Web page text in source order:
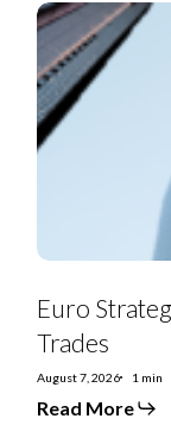
Euro
Strategy:
Curve
Recs
&
Tactical
Trades
Euro
Trades
August 7, 2026 1 min
Read More